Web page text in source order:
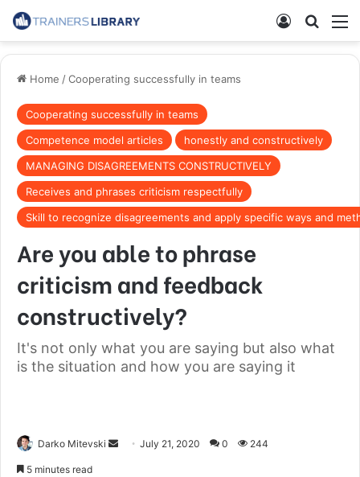
Home /Cooperating successfully in teams
Cooperating successfully in teams
Competence model articles
honestly and constructively
MANAGING DISAGREEMENTS CONSTRUCTIVELY
Receives and phrases criticism respectfully
Skill to recognize disagreements and apply specific ways and
Are you able to phrase
criticism and feedback
constructively?
It's not only what you are saying but also what
is the situation and how you are saying it
Darko Mitevski July 21, 2020 0 244
5 minutes read